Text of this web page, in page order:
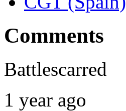
Comments
Battlescarred
1 year ago